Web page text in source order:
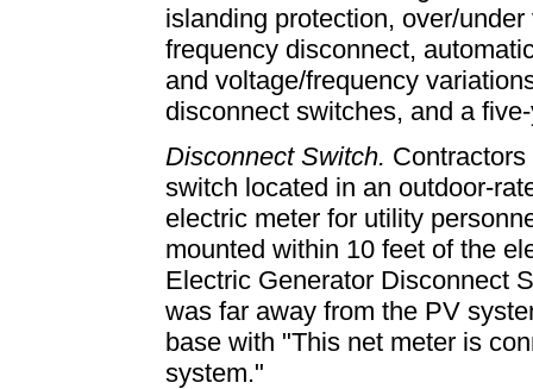
islanding protection, over/
frequency disconnect,
and voltage/frequency
disconnect switches, and a
Disconnect Switch.
switch located in an outdoor-
electric meter for utility
mounted within 10 feet of the
Electric Generator Disconnect
was far away from the PV
base with "This net meter is
system."